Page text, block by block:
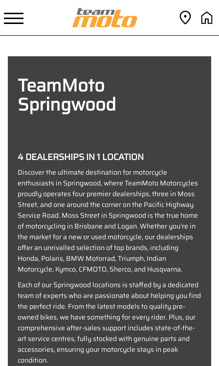
TeamMoto
Springwood
4 DEALERSHIPS IN 1 LOCATION
Discover the ultimate destination for motorcycle
enthusiasts in Springwood, where TeamMoto Motorcycles
proudly operates four premier dealerships, three in Moss
Street, and one around the corner on the Pacific Highway
Service Road. Moss Street in Springwood is the true home
of motorcycling in Brisbane and Logan. Whether you're in
the market for a new or used motorcycle, our dealerships
offer an unrivalled selection of top brands, including
Honda, Polaris, BMW Motorrad, Triumph, Indian
Motorcycle, Kymco, CFMOTO, Sherco, and Husqvarna.
Each of our Springwood locations is staffed by a dedicated
team of experts who are passionate about helping you find
the perfect ride. From the latest models to quality pre-
owned bikes, we have something for every rider. Plus, our
comprehensive after-sales support includes state-of-the-
art service centres, fully stocked with genuine parts and
accessories, ensuring your motorcycle stays in peak
condition.